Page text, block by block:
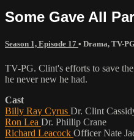
Some Gave All
Season 1, Episode 17 • Drama, TV-
TV-PG. Clint's efforts to save
he never new he had.
Cast
Billy Ray Cyrus Dr. Clint
Ron Lea Dr. Phillip Crane
Richard Leacock Officer Nate